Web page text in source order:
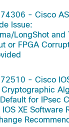
- Cisco
Issue:
LongShot and
or FPGA
- Cisco
for IPsec
XE Software